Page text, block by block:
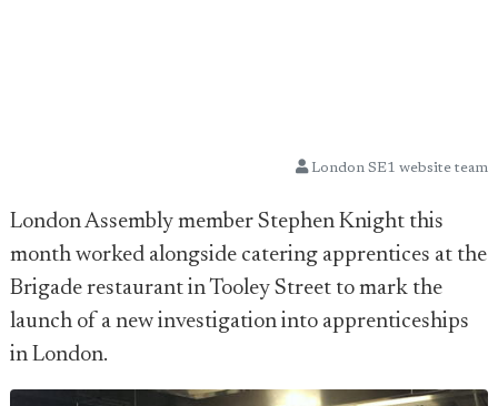
London SE1 website team
London Assembly member Stephen Knight this
month worked alongside catering apprentices at the
Brigade restaurant in Tooley Street to mark the
launch of a new investigation into apprenticeships
in London.